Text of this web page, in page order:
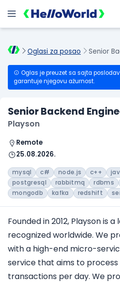
Oglasi za posao
Oglas je preuzet sa sajta
garantuje njegovu ažurnost.
Senior Backend
Playson
Remote
25.08.2026.
mysql c# node.js c++
postgresql
rabbitmq rdbms
mongodb
kafka redshift
Founded in 2012, Playson is
recognized worldwide. We
with a high-end micro-
service that aims to
transactions per day. We